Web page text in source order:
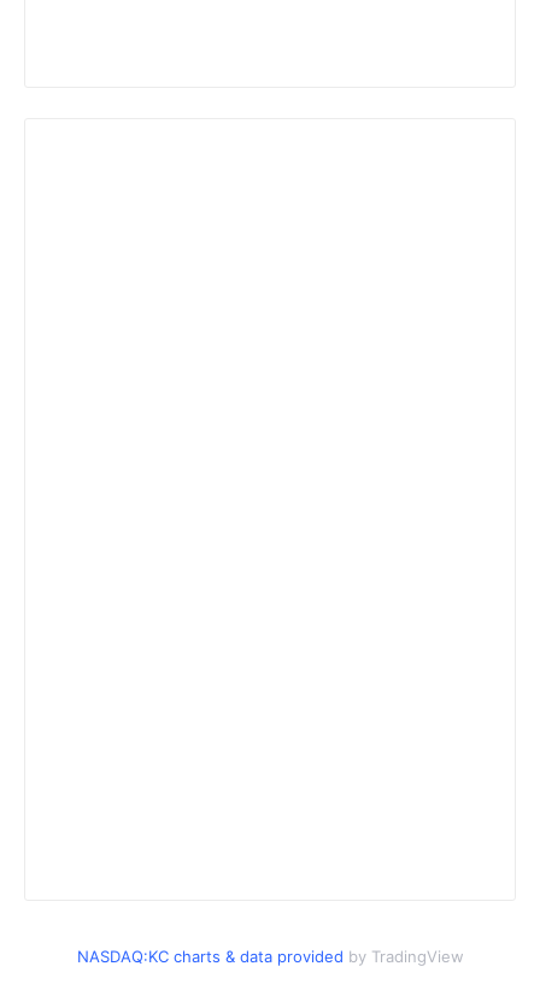
NASDAQ:KC charts & data provided by TradingView